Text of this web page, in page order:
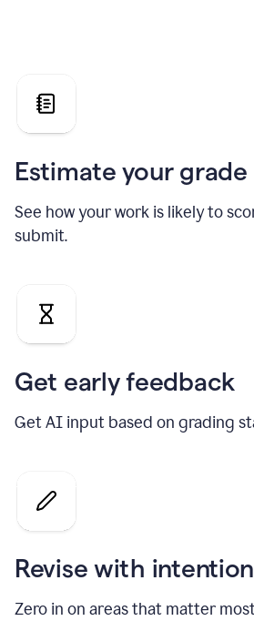
grade
the
Geology
Estimate your grade
See how your work is likely to
submit.
Get early feedback
Get AI input based on grading
Revise with intention
Zero in on areas that matter